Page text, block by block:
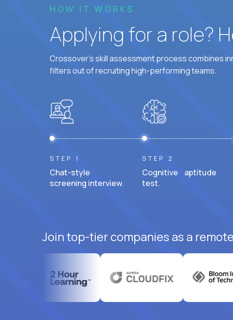
HOW IT WORKS
Applying for a role?
Crossover's skill assessment process combines
filters out of recruiting high-performing teams.
STEP 1
Chat-style
screening interview.
STEP 2
Cognitive aptitude
test.
Join top-tier companies as a